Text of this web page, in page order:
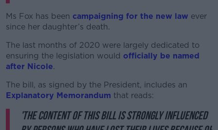
Ms Fox has been campaigning for the new law ever
since her daughter’s death.
The last months of 2020 were largely dedicated to
ensuring the legislation would officially be named
after Nicole.
The bill, as signed by the President, includes an
Explanatory Memorandum that reads:
'The content of this Bill is strongly influenced